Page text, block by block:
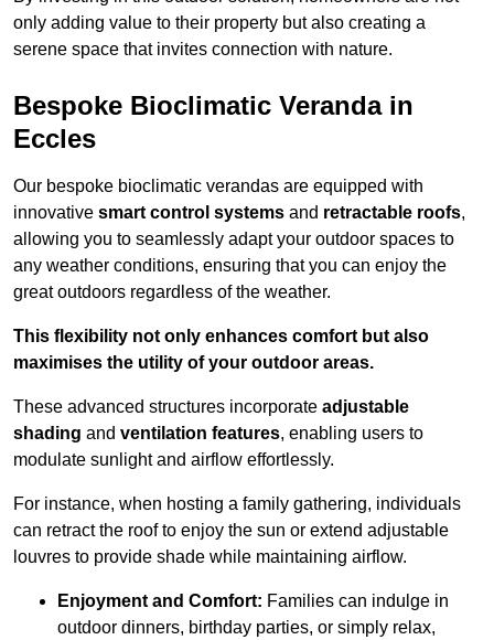
only adding value to their property but also creating a
serene space that invites connection with nature.
Bespoke Bioclimatic Veranda in
Eccles
Our bespoke bioclimatic verandas are equipped with
innovative smart control systems and retractable roofs,
allowing you to seamlessly adapt your outdoor spaces to
any weather conditions, ensuring that you can enjoy the
great outdoors regardless of the weather.
This flexibility not only enhances comfort but also
maximises the utility of your outdoor areas.
These advanced structures incorporate adjustable
shading and ventilation features, enabling users to
modulate sunlight and airflow effortlessly.
For instance, when hosting a family gathering, individuals
can retract the roof to enjoy the sun or extend adjustable
louvres to provide shade while maintaining airflow.
Enjoyment and Comfort: Families can indulge in
outdoor dinners, birthday parties, or simply relax,